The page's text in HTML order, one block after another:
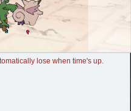
lose when time's up.